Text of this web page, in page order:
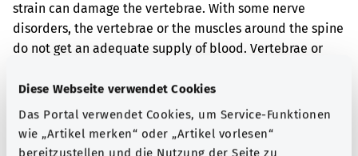
Diese Webseite verwendet Cookies
Das Portal verwendet Cookies, um Service-Funktionen
wie „Artikel merken“ oder „Artikel vorlesen“
bereitzustellen und die Nutzung der Seite zu
strain can damage the vertebrae. With some nerve
disorders, the vertebrae or the muscles around the spine
do not get an adequate supply of blood. Vertebrae or
adequate supply of blood.
When the vertebrae are damaged, the spine can become
deformed. When the muscles around the spine get